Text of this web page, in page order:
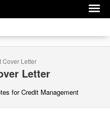
Cover Letter
Letter
for Credit Management